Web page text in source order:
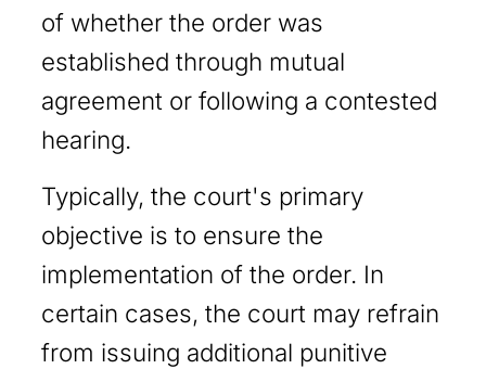
of whether the order was
established through mutual
agreement or following a contested
hearing.
Typically, the court's primary
objective is to ensure the
implementation of the order. In
certain cases, the court may refrain
from issuing additional punitive